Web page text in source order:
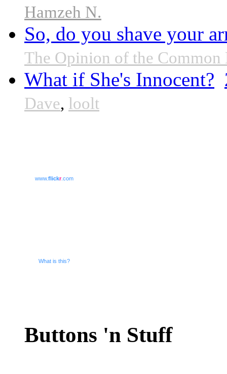
Hamzeh N.
So, do you shave your
The Opinion of the Common
What if She's Innocent?
Dave, loolt
www.flickr.com
What is this?
Buttons 'n Stuff